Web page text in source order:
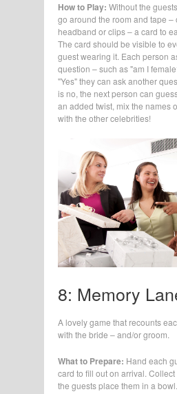
How to Play: Without the
go around the room and tape –
headband or clips – a card to
The card should be visible to
guest wearing it. Each person
question – such as "am I
"Yes" they can ask another
is no, the next person can
an added twist, mix the names
with the other celebrities!
8: Memory
A lovely game that recounts
with the bride – and/or groom.
What to Prepare: Hand each
card to fill out on arrival.
the guests place them in a bowl.